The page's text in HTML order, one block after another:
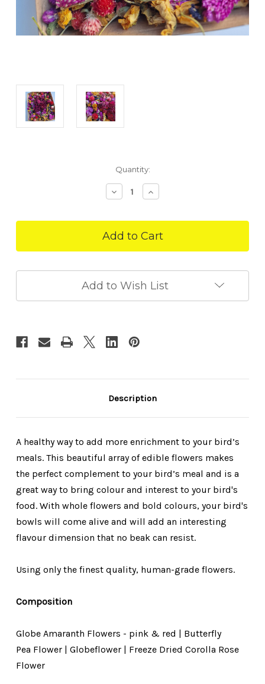
Quantity:
Decrease
Quantity
Blooming
Garden
|
Increase
Quantity
Blooming
Garden
|
Add to Wish List
Description
A healthy way to add more enrichment to your bird’s
meals. This beautiful array of edible flowers makes
the perfect complement to your bird’s meal and is a
great way to bring colour and interest to your bird's
food. With whole flowers and bold colours, your bird's
bowls will come alive and will add an interesting
flavour dimension that no beak can resist.
Using only the finest quality, human-grade flowers.
Composition
Globe Amaranth Flowers - pink & red | Butterfly
Pea Flower | Globeflower | Freeze Dried Corolla Rose
Flower